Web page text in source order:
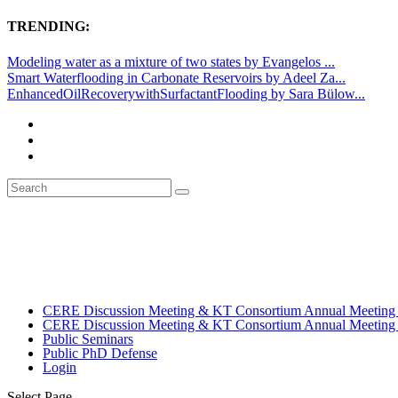
TRENDING:
Modeling water as a mixture of two states by Evangelos ...
Smart Waterflooding in Carbonate Reservoirs by Adeel Za...
EnhancedOilRecoverywithSurfactantFlooding by Sara Bülow...
CERE Discussion Meeting & KT Consortium Annual Meeting
CERE Discussion Meeting & KT Consortium Annual Meeting
Public Seminars
Public PhD Defense
Login